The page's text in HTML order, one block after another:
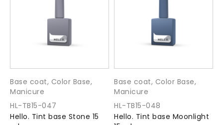
Apply a finishing coat (top).
Volume: 15 ml
Manufacturer: TM “HELLO. By NAILSMADE”
Base coat, Color Base,
Manicure
HL-TB15-047
Hello. Tint base Stone 15
Base coat, Color Base,
Manicure
HL-TB15-048
Hello. Tint base Moonlight